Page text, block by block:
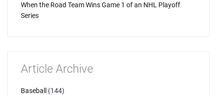
When the Road Team Wins Game 1 of an NHL Playoff
Series
Article Archive
Baseball
(144)